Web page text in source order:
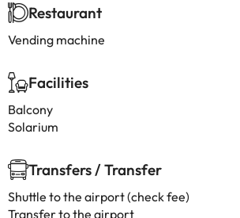
Restaurant
Vending machine
Facilities
Balcony
Solarium
Transfers / Transfer
Shuttle to the airport (check fee)
Transfer to the airport